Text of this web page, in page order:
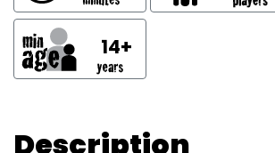
14+
Description